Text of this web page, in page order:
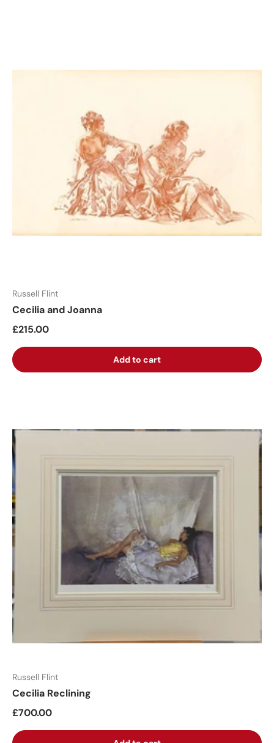
Russell Flint
Cecilia and Joanna
£215.00
Add to cart
Russell Flint
Cecilia Reclining
£700.00